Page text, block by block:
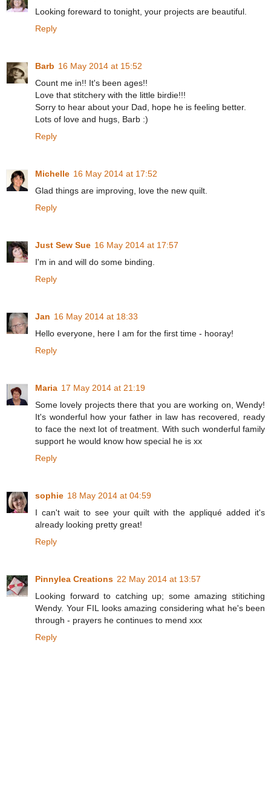
Looking foreward to tonight, your projects are beautiful.
Reply
Barb 16 May 2014 at 15:52
Count me in!! It's been ages!!
Love that stitchery with the little birdie!!!
Sorry to hear about your Dad, hope he is feeling better.
Lots of love and hugs, Barb :)
Reply
Michelle 16 May 2014 at 17:52
Glad things are improving, love the new quilt.
Reply
Just Sew Sue 16 May 2014 at 17:57
I'm in and will do some binding.
Reply
Jan 16 May 2014 at 18:33
Hello everyone, here I am for the first time - hooray!
Reply
Maria 17 May 2014 at 21:19
Some lovely projects there that you are working on, Wendy!
It's wonderful how your father in law has recovered, ready
to face the next lot of treatment. With such wonderful family
support he would know how special he is xx
Reply
sophie 18 May 2014 at 04:59
I can't wait to see your quilt with the appliqué added it's
already looking pretty great!
Reply
Pinnylea Creations 22 May 2014 at 13:57
Looking forward to catching up; some amazing stitiching
Wendy. Your FIL looks amazing considering what he's been
through - prayers he continues to mend xxx
Reply